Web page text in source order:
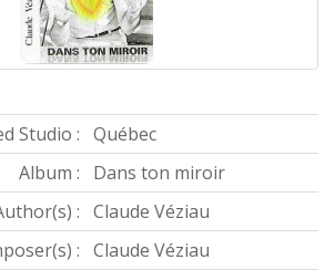
Studio : Québec
Album :
Dans ton miroir
: Claude Véziau
: Claude Véziau